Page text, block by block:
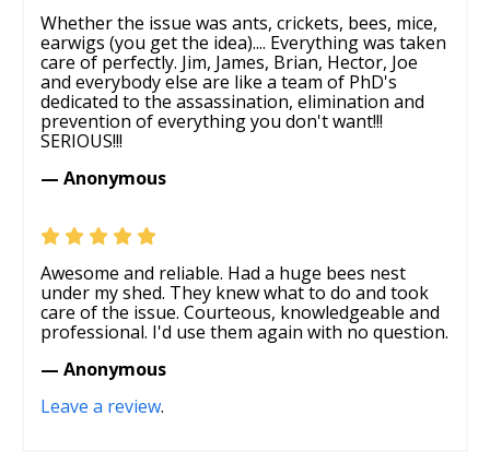
Whether the issue was ants, crickets, bees, mice,
earwigs (you get the idea).... Everything was taken
care of perfectly. Jim, James, Brian, Hector, Joe
and everybody else are like a team of PhD's
dedicated to the assassination, elimination and
prevention of everything you don't want!!!
SERIOUS!!!
— Anonymous
Awesome and reliable. Had a huge bees nest
under my shed. They knew what to do and took
care of the issue. Courteous, knowledgeable and
professional. I'd use them again with no question.
— Anonymous
Leave a review.